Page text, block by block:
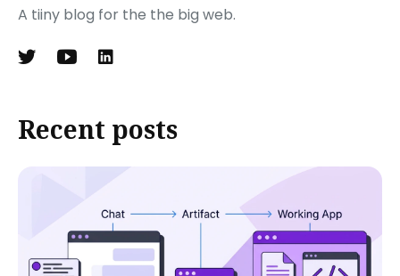
A tiiny blog for the the big web.
Recent posts